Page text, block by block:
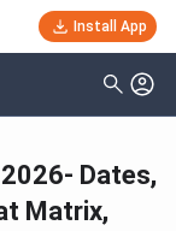
Install App
Dates,
Matrix,